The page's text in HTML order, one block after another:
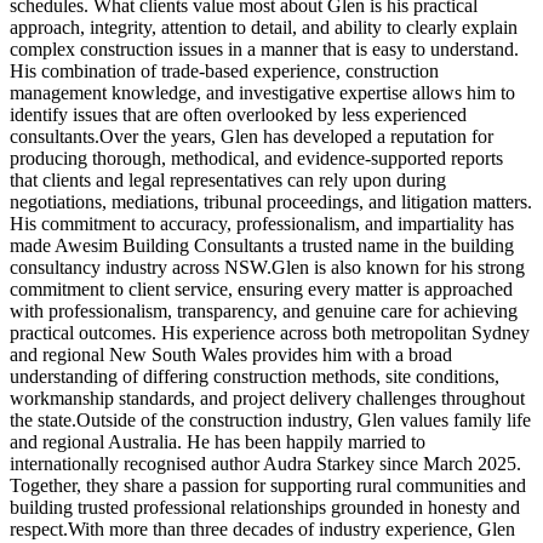
schedules. What clients value most about Glen is his practical
approach, integrity, attention to detail, and ability to clearly explain
complex construction issues in a manner that is easy to understand.
His combination of trade-based experience, construction
management knowledge, and investigative expertise allows him to
identify issues that are often overlooked by less experienced
consultants.Over the years, Glen has developed a reputation for
producing thorough, methodical, and evidence-supported reports
that clients and legal representatives can rely upon during
negotiations, mediations, tribunal proceedings, and litigation matters.
His commitment to accuracy, professionalism, and impartiality has
made Awesim Building Consultants a trusted name in the building
consultancy industry across NSW.Glen is also known for his strong
commitment to client service, ensuring every matter is approached
with professionalism, transparency, and genuine care for achieving
practical outcomes. His experience across both metropolitan Sydney
and regional New South Wales provides him with a broad
understanding of differing construction methods, site conditions,
workmanship standards, and project delivery challenges throughout
the state.Outside of the construction industry, Glen values family life
and regional Australia. He has been happily married to
internationally recognised author Audra Starkey since March 2025.
Together, they share a passion for supporting rural communities and
building trusted professional relationships grounded in honesty and
respect.With more than three decades of industry experience, Glen